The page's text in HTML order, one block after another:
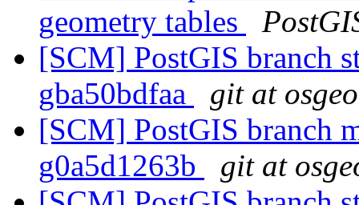
geometry tables
[SCM] PostGIS branch
gba50bdfaa
git at
[SCM] PostGIS branch
g0a5d1263b
git at